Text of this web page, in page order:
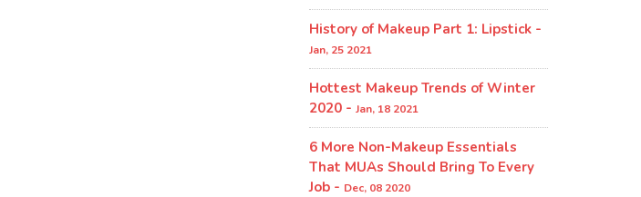
History of Makeup Part 1: Lipstick -
Jan, 25 2021
Hottest Makeup Trends of Winter
2020 - Jan, 18 2021
6 More Non-Makeup Essentials
That MUAs Should Bring To Every
Job - Dec, 08 2020